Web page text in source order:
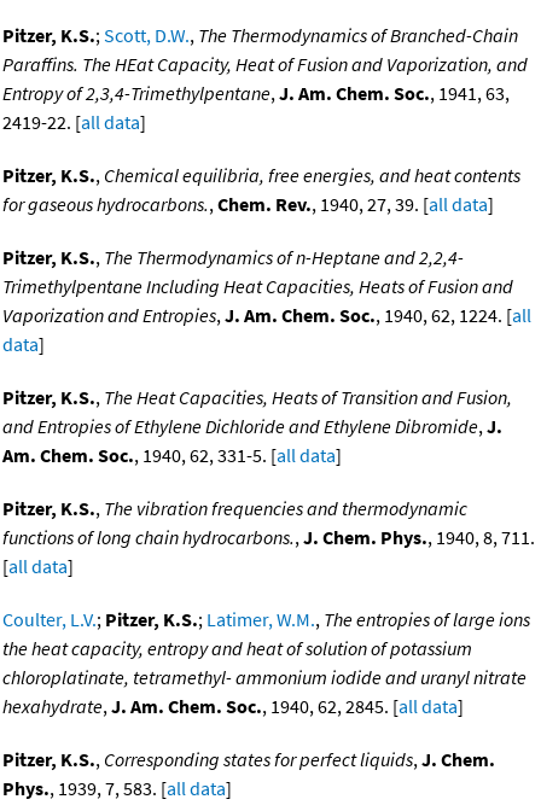
Pitzer, K.S.;Scott, D.W., The Thermodynamics of Branched-Chain
Paraffins. The HEat Capacity, Heat of Fusion and Vaporization, and
Entropy of 2,3,4-Trimethylpentane,J. Am. Chem. Soc., 1941, 63,
2419-22. [all data]
Pitzer, K.S., Chemical equilibria, free energies, and heat contents
for gaseous hydrocarbons.,Chem. Rev., 1940, 27, 39. [all data]
Pitzer, K.S., The Thermodynamics of n-Heptane and 2,2,4-
Trimethylpentane Including Heat Capacities, Heats of Fusion and
Vaporization and Entropies,J. Am. Chem. Soc., 1940, 62, 1224. [all
data]
Pitzer, K.S., The Heat Capacities, Heats of Transition and Fusion,
and Entropies of Ethylene Dichloride and Ethylene Dibromide,J.
Am. Chem. Soc., 1940, 62, 331-5. [all data]
Pitzer, K.S., The vibration frequencies and thermodynamic
functions of long chain hydrocarbons.,J. Chem. Phys., 1940, 8, 711.
[all data]
Coulter, L.V.; Pitzer, K.S.; Latimer, W.M., The entropies of large ions
the heat capacity, entropy and heat of solution of potassium
chloroplatinate, tetramethyl- ammonium iodide and uranyl nitrate
hexahydrate,J. Am. Chem. Soc., 1940, 62, 2845. [all data]
Pitzer, K.S., Corresponding states for perfect liquids,J. Chem.
Phys., 1939, 7, 583. [all data]